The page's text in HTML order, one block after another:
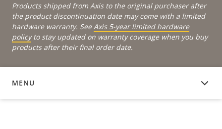
Products shipped from Axis to the original purchaser after
the product discontinuation date may come with a limited
hardware warranty. See Axis 5-year limited hardware
policyto stay updated on warranty coverage when you buy
products after their final order date.
MENU
DEVICE SOFTWARE